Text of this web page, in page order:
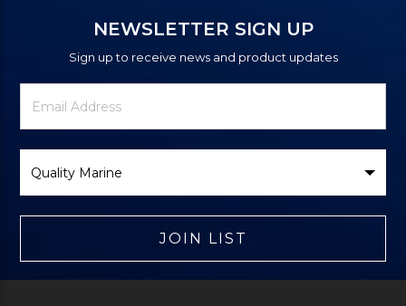
NEWSLETTER SIGN UP
Sign up to receive news and product updates
Newsletter
Signup
Email
Address
Brand
JOIN LIST